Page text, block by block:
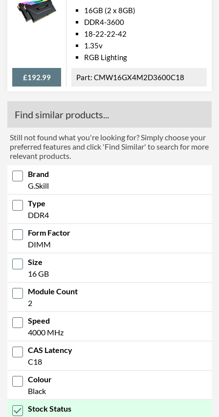
£192.99
16GB (2 x 8GB)
DDR4-3600
18-22-22-42
1.35v
RGB Lighting
CMW16GX4M2D3600C18
Find similar products...
Still not found what you're looking for? Simply choose your
preferred features and click 'Find Similar' to search for more
relevant products.
Brand
G.Skill
Type
DDR4
Form Factor
DIMM
Size
16 GB
Module Count
2
Speed
4000 MHz
CAS Latency
C18
Colour
Black
Stock Status